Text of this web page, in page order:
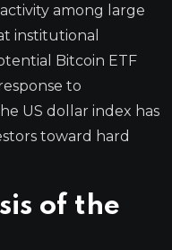
among large
institutional
Bitcoin ETF
to
US dollar index has
toward hard
of the